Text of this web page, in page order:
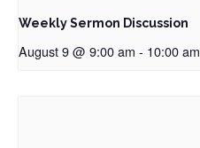
Weekly Sermon Discussion
August 9 @ 9:00 am - 10:00 am